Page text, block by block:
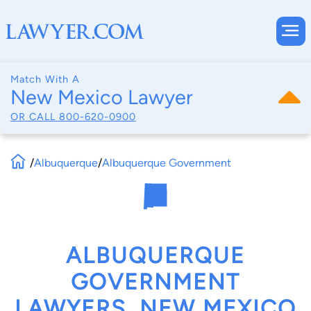
Match With A
New Mexico Lawyer
OR CALL 800-620-0900
/Albuquerque/Albuquerque Government
ALBUQUERQUE
GOVERNMENT